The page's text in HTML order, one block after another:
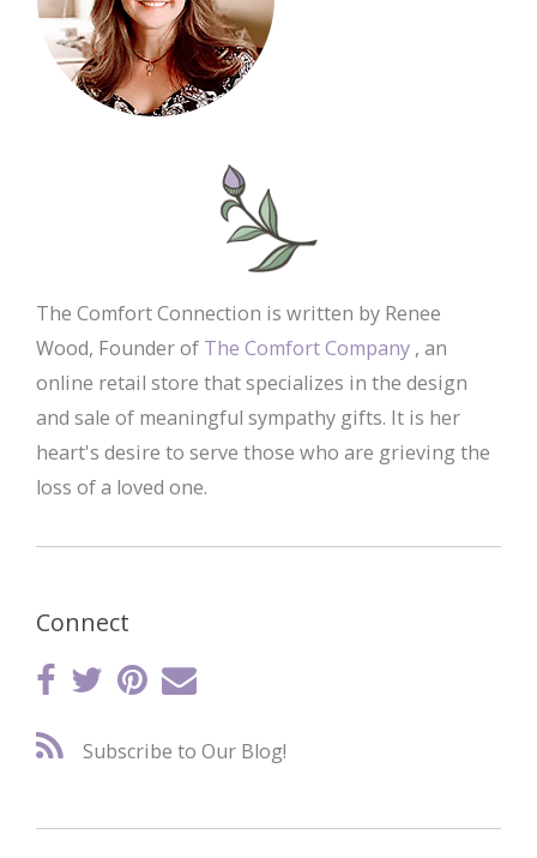
The Comfort Connection is written by Renee
Wood, Founder of The Comfort Company , an
online retail store that specializes in the design
and sale of meaningful sympathy gifts. It is her
heart's desire to serve those who are grieving the
loss of a loved one.
Connect
Subscribe to Our Blog!